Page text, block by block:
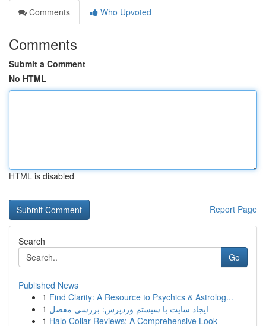
Comments
Who Upvoted
Comments
Submit a Comment
No HTML
HTML is disabled
Report Page
Search
Go
Published News
1 Find Clarity: A Resource to Psychics & Astrolog...
1 ایجاد سایت با سیستم وردپرس: بررسی مفصل
1 Halo Collar Reviews: A Comprehensive Look